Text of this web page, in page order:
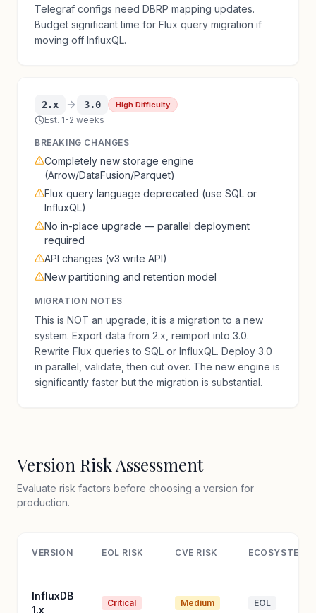
Telegraf configs need DBRP mapping updates.
Budget significant time for Flux query migration if
moving off InfluxQL.
2.x 3.0 High Difficulty
Est. 1-2 weeks
BREAKING CHANGES
Completely new storage engine
(Arrow/DataFusion/Parquet)
Flux query language deprecated (use SQL or
InfluxQL)
No in-place upgrade — parallel deployment
required
API changes (v3 write API)
New partitioning and retention model
MIGRATION NOTES
This is NOT an upgrade, it is a migration to a new
system. Export data from 2.x, reimport into 3.0.
Rewrite Flux queries to SQL or InfluxQL. Deploy 3.0
in parallel, validate, then cut over. The new engine is
significantly faster but the migration is substantial.
Version Risk Assessment
Evaluate risk factors before choosing a version for
production.
VERSION EOL RISK CVE RISK ECOSYSTEM
InfluxDB
1.x
Critical Medium EOL